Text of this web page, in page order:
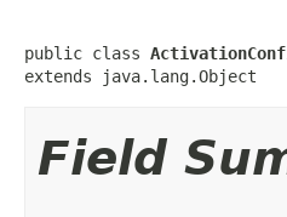
public class
extends java.lang.Object
Field